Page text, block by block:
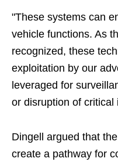
"These systems can
vehicle functions. As
recognized, these
exploitation by our
leveraged for
or disruption of critical
Dingell argued that
create a pathway for